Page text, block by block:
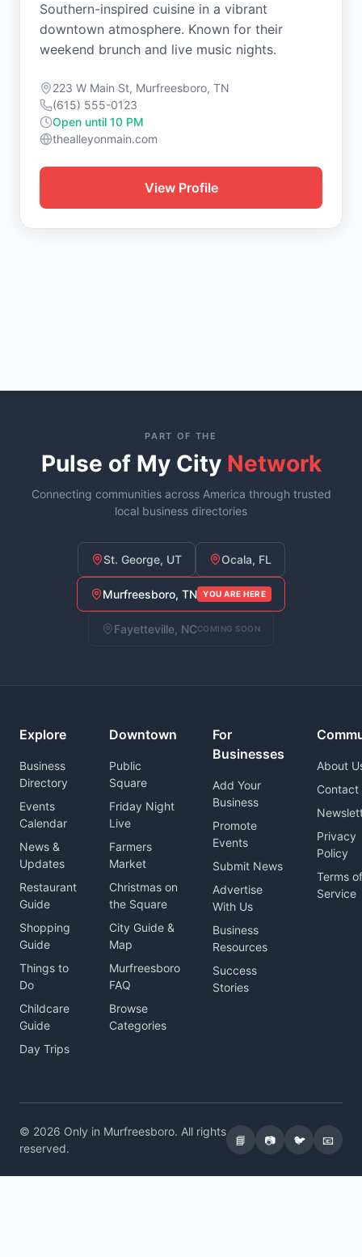
Southern-inspired cuisine in a vibrant
downtown atmosphere. Known for their
weekend brunch and live music nights.
223 W Main St, Murfreesboro, TN
(615) 555-0123
Open until 10 PM
thealleyonmain.com
View Profile
PART OF THE
Pulse of My City Network
Connecting communities across America through trusted
local business directories
St. George, UT Ocala, FL
Murfreesboro, TN YOU ARE HERE
Fayetteville, NCCOMING SOON
Explore
Business
Directory
Events
Calendar
News &
Updates
Restaurant
Guide
Shopping
Guide
Things to
Do
Childcare
Guide
Day Trips
Downtown
Public
Square
Friday Night
Live
Farmers
Market
Christmas on
the Square
City Guide &
Map
Murfreesboro
FAQ
Browse
Categories
For
Businesses
Add Your
Business
Promote
Events
Submit News
Advertise
With Us
Business
Resources
Success
Stories
About
Contact
Privacy
Policy
Terms of
Service
© 2026 Only in Murfreesboro. All rights
reserved.
📘 📷 🐦 📧